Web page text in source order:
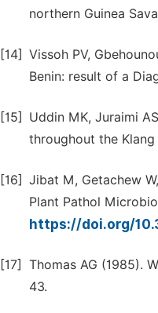
northern Guinea
[14] Vissoh PV,
Benin: result of a
[15]
Uddin MK, Juraimi
throughout the Klang
[16] Jibat M, Getachew
Plant Pathol
https://doi.org/
[17]
Thomas AG (1985).
43.